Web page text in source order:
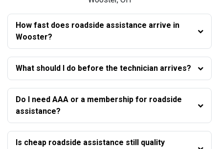
How fast does roadside assistance arrive in
Wooster?
What should I do before the technician arrives?
Do I need AAA or a membership for roadside
assistance?
Is cheap roadside assistance still quality